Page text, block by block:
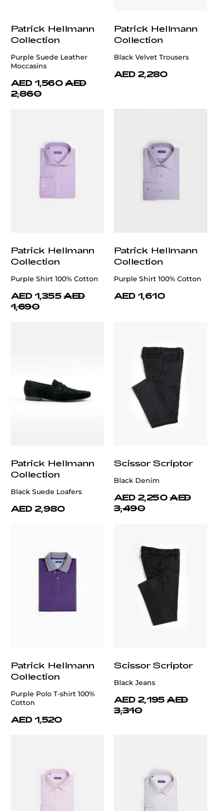
Patrick Hellmann
Collection
Purple Suede Leather
Moccasins
AED 1,560 AED
2,860
Patrick Hellmann
Collection
Black Velvet Trousers
AED 2,280
Patrick Hellmann
Collection
Purple Shirt 100% Cotton
AED 1,355 AED
1,690
Patrick Hellmann
Collection
Purple Shirt 100% Cotton
AED 1,610
Patrick Hellmann
Collection
Black Suede Loafers
AED 2,980
Scissor Scriptor
Black Denim
AED 2,250 AED
3,490
Patrick Hellmann
Collection
Purple Polo T-shirt 100%
Cotton
AED 1,520
Scissor Scriptor
Black Jeans
AED 2,195 AED
3,310